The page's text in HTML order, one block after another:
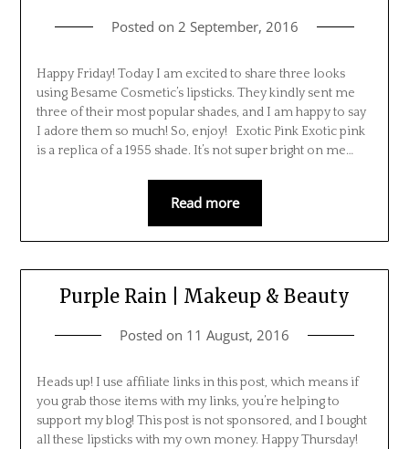
Posted on 2 September, 2016
Happy Friday! Today I am excited to share three looks
using Besame Cosmetic’s lipsticks. They kindly sent me
three of their most popular shades, and I am happy to say
I adore them so much! So, enjoy! Exotic Pink Exotic pink
is a replica of a 1955 shade. It’s not super bright on me…
Read more
Purple Rain | Makeup & Beauty
Posted on 11 August, 2016
Heads up! I use affiliate links in this post, which means if
you grab those items with my links, you’re helping to
support my blog! This post is not sponsored, and I bought
all these lipsticks with my own money. Happy Thursday!